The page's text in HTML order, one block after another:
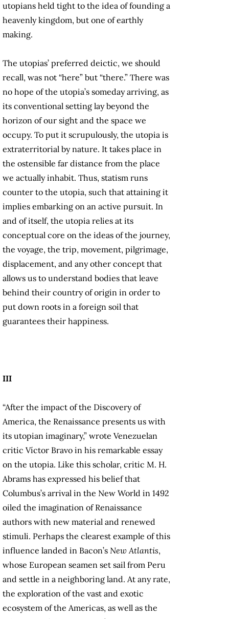
utopians held tight to the idea of founding a
heavenly kingdom, but one of earthly
making.
The utopias’ preferred deictic, we should
recall, was not “here” but “there.” There was
no hope of the utopia’s someday arriving, as
its conventional setting lay beyond the
horizon of our sight and the space we
occupy. To put it scrupulously, the utopia is
extraterritorial by nature. It takes place in
the ostensible far distance from the place
we actually inhabit. Thus, statism runs
counter to the utopia, such that attaining it
implies embarking on an active pursuit. In
and of itself, the utopia relies at its
conceptual core on the ideas of the journey,
the voyage, the trip, movement, pilgrimage,
displacement, and any other concept that
allows us to understand bodies that leave
behind their country of origin in order to
put down roots in a foreign soil that
guarantees their happiness.
III
“After the impact of the Discovery of
America, the Renaissance presents us with
its utopian imaginary,” wrote Venezuelan
critic Víctor Bravo in his remarkable essay
on the utopia. Like this scholar, critic M. H.
Abrams has expressed his belief that
Columbus’s arrival in the New World in 1492
oiled the imagination of Renaissance
authors with new material and renewed
stimuli. Perhaps the clearest example of this
influence landed in Bacon’s New Atlantis,
whose European seamen set sail from Peru
and settle in a neighboring land. At any rate,
the exploration of the vast and exotic
ecosystem of the Americas, as well as the